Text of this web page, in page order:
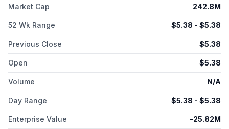
Market Cap 242.8M
52 Wk Range $5.38 - $5.38
Previous Close $5.38
Open $5.38
Volume N/A
Day Range $5.38 - $5.38
Enterprise Value -25.82M